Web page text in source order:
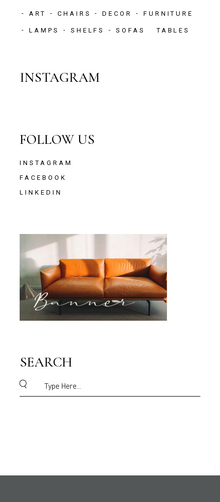
ART CHAIRS DECOR FURNITURE
LAMPS SHELFS SOFAS TABLES
INSTAGRAM
FOLLOW US
INSTAGRAM
FACEBOOK
LINKEDIN
SEARCH
Search
for: